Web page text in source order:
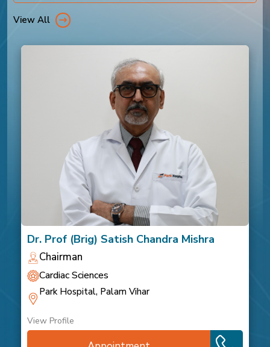
View All
Dr. Prof (Brig) Satish Chandra Mishra
Chairman
Cardiac Sciences
Park Hospital, Palam Vihar
View Profile